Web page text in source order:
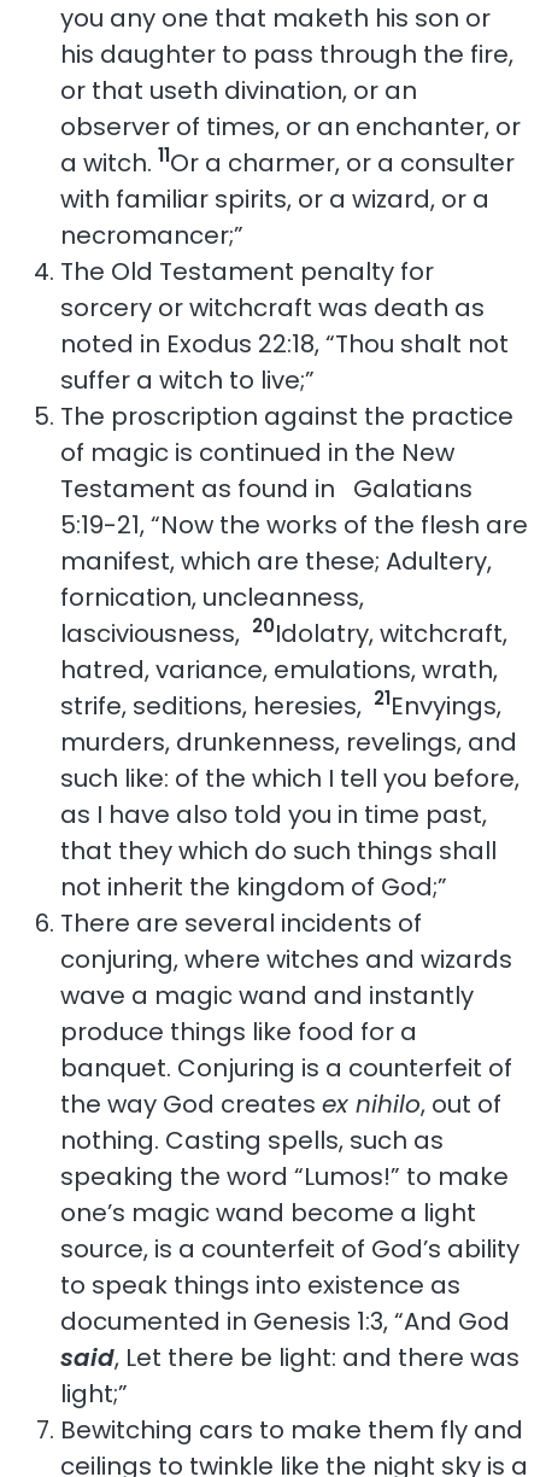
you any one that maketh his son or
his daughter to pass through the fire,
or that useth divination, or an
observer of times, or an enchanter, or
a witch. 11Or a charmer, or a consulter
with familiar spirits, or a wizard, or a
necromancer;”
The Old Testament penalty for
sorcery or witchcraft was death as
noted in Exodus 22:18, “Thou shalt not
suffer a witch to live;”
The proscription against the practice
of magic is continued in the New
Testament as found in Galatians
5:19-21, “Now the works of the flesh are
manifest, which are these; Adultery,
fornication, uncleanness,
lasciviousness, 20Idolatry, witchcraft,
hatred, variance, emulations, wrath,
strife, seditions, heresies, 21Envyings,
murders, drunkenness, revelings, and
such like: of the which I tell you before,
as I have also told you in time past,
that they which do such things shall
not inherit the kingdom of God;”
There are several incidents of
conjuring, where witches and wizards
wave a magic wand and instantly
produce things like food for a
banquet. Conjuring is a counterfeit of
the way God creates ex nihilo, out of
nothing. Casting spells, such as
speaking the word “Lumos!” to make
one’s magic wand become a light
source, is a counterfeit of God’s ability
to speak things into existence as
documented in Genesis 1:3, “And God
said, Let there be light: and there was
light;”
Bewitching cars to make them fly and
ceilings to twinkle like the night sky is a